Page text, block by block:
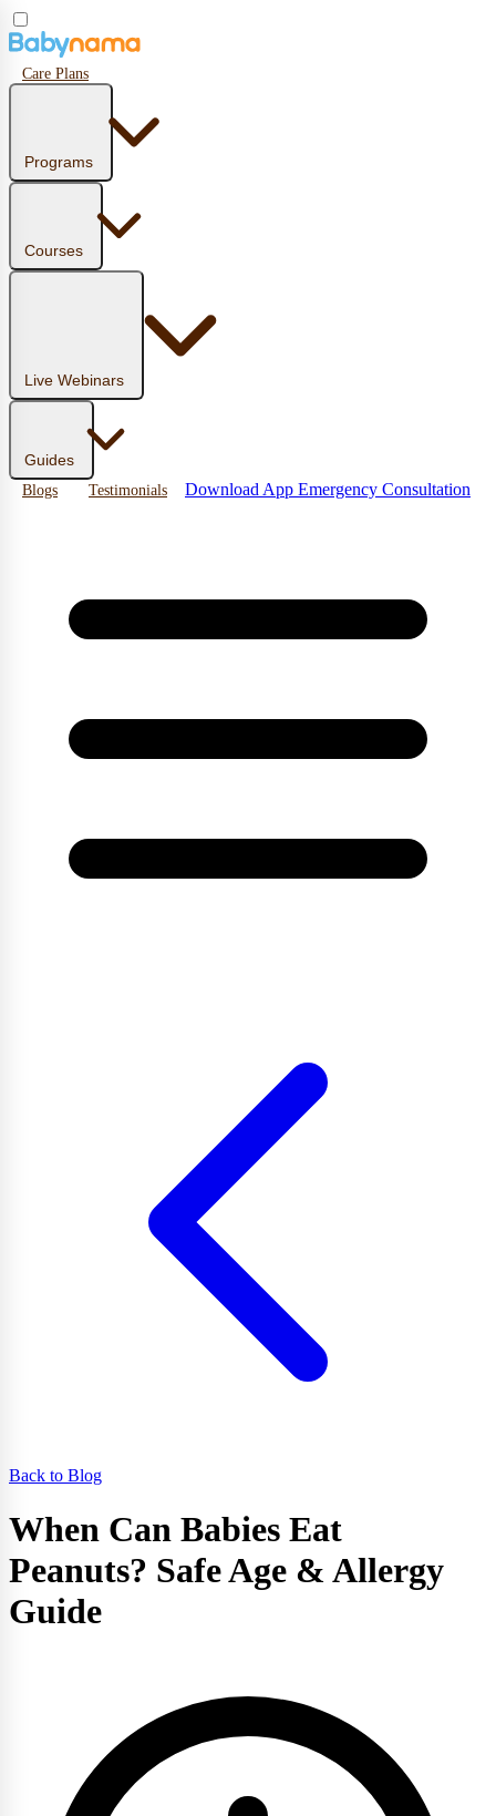
Care Plans
Programs
Courses
Live Webinars
Guides
Blogs Testimonials Download App Emergency Consultation
Back to Blog
When Can Babies Eat
Peanuts? Safe Age & Allergy
Guide